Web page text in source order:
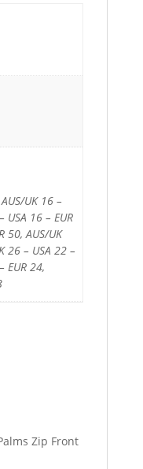
UK 16 –
USA 16 – EUR
50, AUS/UK
26 – USA 22 –
EUR 24,
Zip Front